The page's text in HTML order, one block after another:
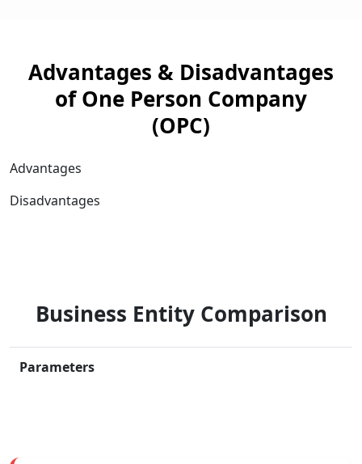
Advantages & Disadvantages
of One Person Company
(OPC)
Advantages
Disadvantages
Business Entity Comparison
Parameters